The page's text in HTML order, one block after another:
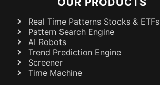
Real Time Patterns Stocks & ETFs
Pattern Search Engine
AI Robots
Trend Prediction Engine
Screener
Time Machine